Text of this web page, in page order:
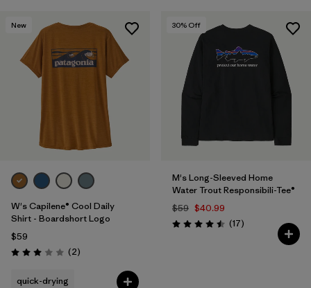
New
W's Capilene® Cool Daily
Shirt - Boardshort Logo
$59
Rating: 3.0 / 5 (2Reviews
)
quick-drying
30% Off
M's Long-Sleeved Home
Water Trout Responsibili-Tee®
$59 $40.99
Rating: 4.5 / 5 (17Reviews
)